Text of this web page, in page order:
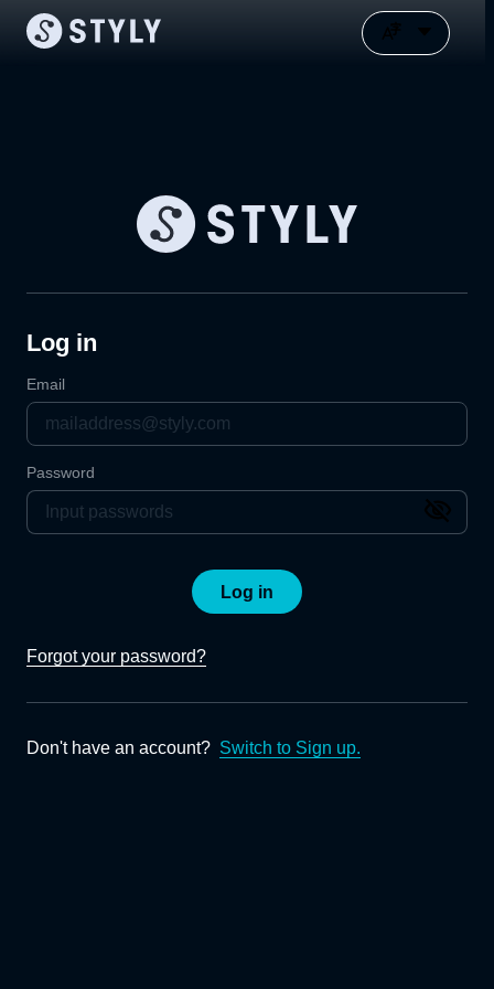
Log in
Email
Password
Log in
Forgot your password?
Don't have an account? Switch to Sign up.